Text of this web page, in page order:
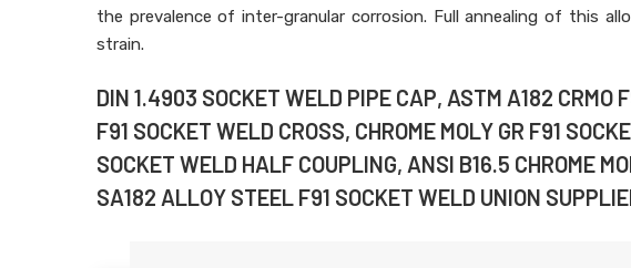
the prevalence of inter-granular corrosion. Full annealing of this
strain.
DIN 1.4903 SOCKET WELD PIPE CAP, ASTM A182 CRMO
F91 SOCKET WELD CROSS, CHROME MOLY GR F91
SOCKET WELD HALF COUPLING, ANSI B16.5 CHROME
SA182 ALLOY STEEL F91 SOCKET WELD UNION